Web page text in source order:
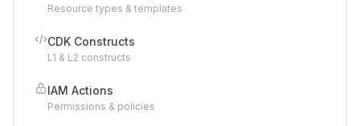
Resource types & templates
CDK Constructs
L1 & L2 constructs
IAM Actions
Permissions & policies